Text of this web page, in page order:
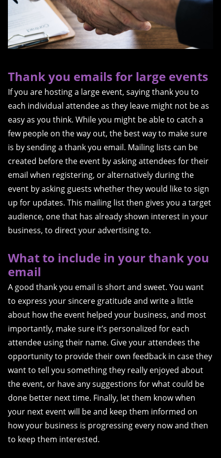
Thank you emails for large events
If you are hosting a large event, saying thank you to
each individual attendee as they leave might not be as
easy as you think. While you might be able to catch a
few people on the way out, the best way to make sure
is by sending a thank you email. Mailing lists can be
created before the event by asking attendees for their
email when registering, or alternatively during the
event by asking guests whether they would like to sign
up for updates. This mailing list then gives you a target
audience, one that has already shown interest in your
business, to direct your advertising to.
What to include in your thank you
email
A good thank you email is short and sweet. You want
to express your sincere gratitude and write a little
about how the event helped your business, and most
importantly, make sure it’s personalized for each
attendee using their name. Give your attendees the
opportunity to provide their own feedback in case they
want to tell you something they really enjoyed about
the event, or have any suggestions for what could be
done better next time. Finally, let them know when
your next event will be and keep them informed on
how your business is progressing every now and then
to keep them interested.